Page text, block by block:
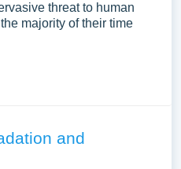
threat to human
majority of their time
and